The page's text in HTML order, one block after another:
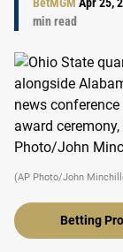
min read
(AP Photo/John
Betting